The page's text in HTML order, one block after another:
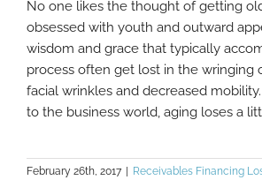
Are Your Accounts Receivable
No one likes the thought of getting
obsessed with youth and outward
wisdom and grace that typically
process often get lost in the wringing
facial wrinkles and decreased
to the business world, aging loses a
February 26th, 2017 | Receivables Financing